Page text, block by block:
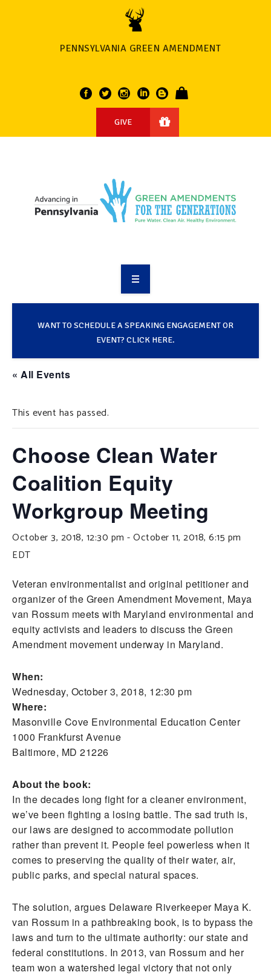
PENNSYLVANIA GREEN AMENDMENT
GIVE
TAKE ACTION
SUPPORT OUR WORK
WANT TO SCHEDULE A SPEAKING ENGAGEMENT OR
EVENT? CLICK HERE.
« All Events
This event has passed.
Choose Clean Water
Coalition Equity
Workgroup Meeting
October 3, 2018, 12:30 pm -October 11, 2018, 6:15 pm
EDT
Veteran environmentalist and original petitioner and
organizer of the Green Amendment Movement, Maya
van Rossum meets with Maryland environmental and
equity activists and leaders to discuss the Green
Amendment movement underway in Maryland.
When:
Wednesday, October 3, 2018, 12:30 pm
Where:
Masonville Cove Environmental Education Center
1000 Frankfurst Avenue
Baltimore, MD 21226
About the book:
In the decades long fight for a cleaner environment,
we’ve been fighting a losing battle. The sad truth is,
our laws are designed to accommodate pollution
rather than prevent it. People feel powerless when it
comes to preserving the quality of their water, air,
public parks, and special natural spaces.
The solution, argues Delaware Riverkeeper Maya K.
van Rossum in a pathbreaking book, is to bypass the
laws and turn to the ultimate authority: our state and
federal constitutions. In 2013, van Rossum and her
team won a watershed legal victory that not only